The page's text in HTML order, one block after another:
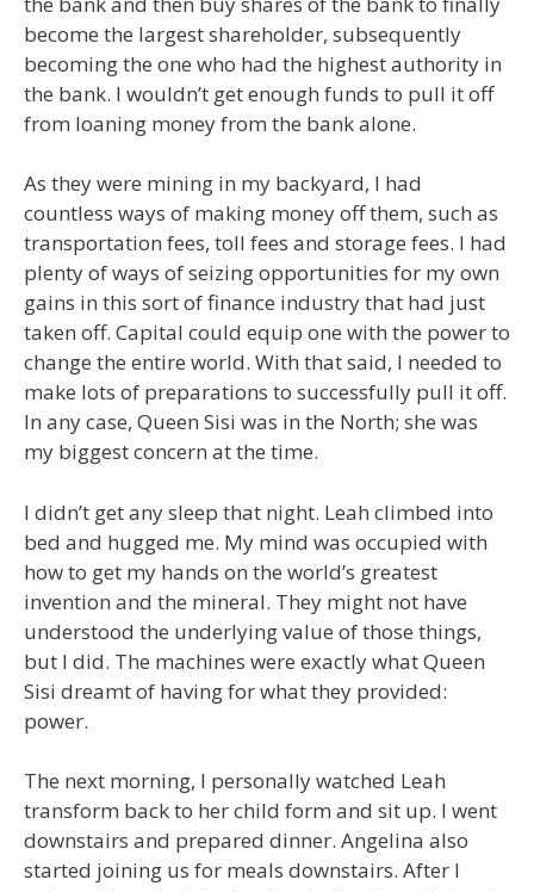
become the largest shareholder, subsequently
becoming the one who had the highest authority in
the bank. I wouldn’t get enough funds to pull it off
from loaning money from the bank alone.
As they were mining in my backyard, I had
countless ways of making money off them, such as
transportation fees, toll fees and storage fees. I had
plenty of ways of seizing opportunities for my own
gains in this sort of finance industry that had just
taken off. Capital could equip one with the power to
change the entire world. With that said, I needed to
make lots of preparations to successfully pull it off.
In any case, Queen Sisi was in the North; she was
my biggest concern at the time.
I didn’t get any sleep that night. Leah climbed into
bed and hugged me. My mind was occupied with
how to get my hands on the world’s greatest
invention and the mineral. They might not have
understood the underlying value of those things,
but I did. The machines were exactly what Queen
Sisi dreamt of having for what they provided:
power.
The next morning, I personally watched Leah
transform back to her child form and sit up. I went
downstairs and prepared dinner. Angelina also
started joining us for meals downstairs. After I